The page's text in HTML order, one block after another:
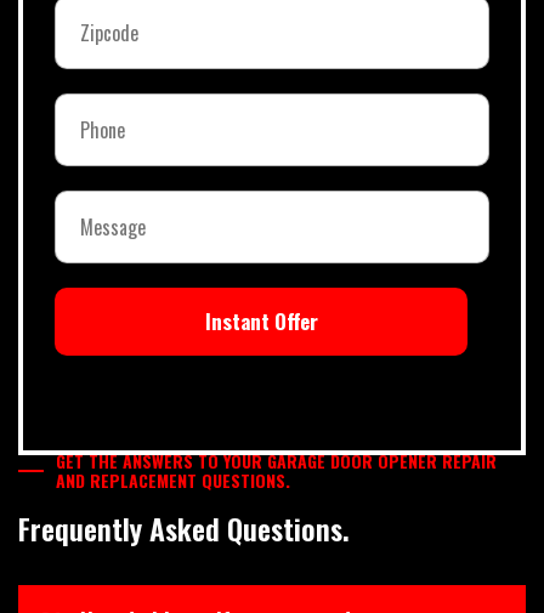
Instant Offer
GET THE ANSWERS TO YOUR GARAGE DOOR OPENER REPAIR
AND REPLACEMENT QUESTIONS.
Frequently Asked Questions.